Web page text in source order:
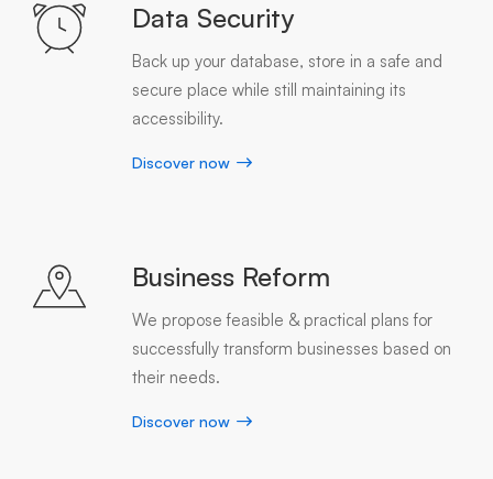
Data Security
Back up your database, store in a safe and
secure place while still maintaining its
accessibility.
Discover now
Business Reform
We propose feasible & practical plans for
successfully transform businesses based on
their needs.
Discover now